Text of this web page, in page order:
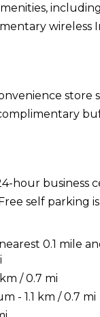
wireless
store
hour business
self parking
0.1 mile
/ 0.7 mi
- 1.1 km / 0.7 mi